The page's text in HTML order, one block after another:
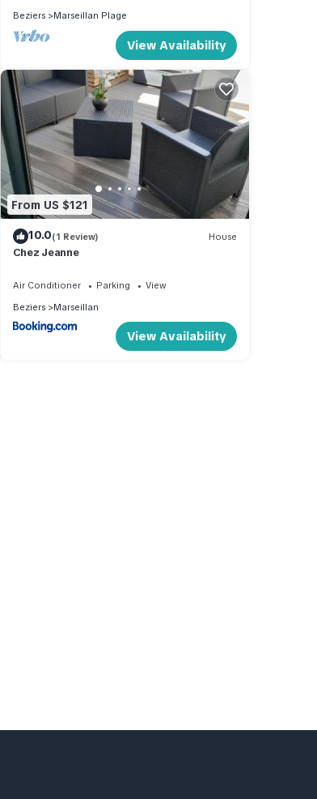
Beziers
Marseillan Plage
View Availability
From US $121
10.0(1 Review) House
Chez Jeanne
Air Conditioner Parking
View
Beziers
Marseillan
View Availability